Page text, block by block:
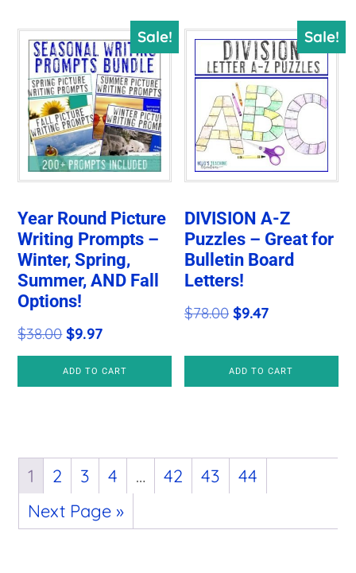
Sale!
Year Round Picture
Writing Prompts –
Winter, Spring,
Summer, AND Fall
Options!
$38.00Original
price
was:
$9.97Current
price
is:
ADD TO CART
Sale!
DIVISION A-Z
Puzzles – Great for
Bulletin Board
Letters!
$78.00 Original
was:
$78.00.
$9.47Current
is:
$9.47.
ADD TO CART
1 2 3 4 … 42 43
44
Next Page »